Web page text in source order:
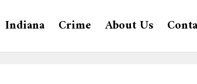
Indiana Crime About Us